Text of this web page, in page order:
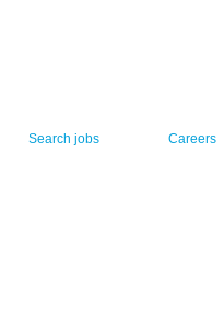
Search jobs Careers